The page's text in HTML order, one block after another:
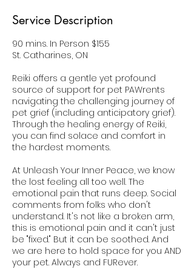
Service Description
90 mins. In Person $155
St. Catharines, ON
Reiki offers a gentle yet profound
source of support for pet PAWrents
navigating the challenging journey of
pet grief (including anticipatory grief).
Through the healing energy of Reiki,
you can find solace and comfort in
the hardest moments.
At Unleash Your Inner Peace, we know
the lost feeling all too well. The
emotional pain that runs deep. Social
comments from folks who don't
understand. It's not like a broken arm,
this is emotional pain and it can't just
be "fixed." But it can be soothed. And
we are here to hold space for you AND
your pet. Always and FURever.